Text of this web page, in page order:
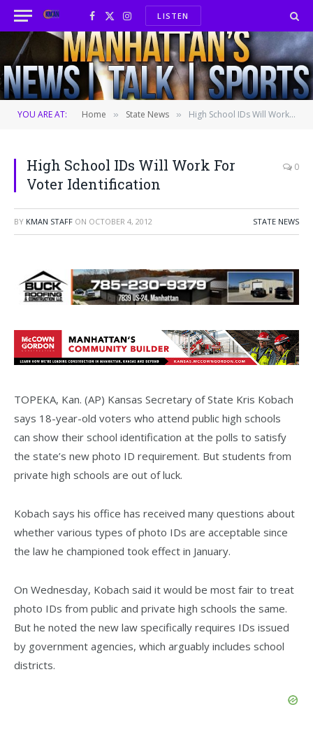
Facebook
X
(Twitter)
InstagramLISTEN
YOU ARE AT: Home » State News » High School IDs Will Work For Voter Identification
High School IDs Will Work For
Voter Identification
0
BY KMAN STAFF ON OCTOBER 4, 2012 STATE NEWS
TOPEKA, Kan. (AP) Kansas Secretary of State Kris Kobach
says 18-year-old voters who attend public high schools
can show their school identification at the polls to satisfy
the state’s new photo ID requirement. But students from
private high schools are out of luck.
Kobach says his office has received many questions about
whether various types of photo IDs are acceptable since
the law he championed took effect in January.
On Wednesday, Kobach said it would be most fair to treat
photo IDs from public and private high schools the same.
But he noted the new law specifically requires IDs issued
by government agencies, which arguably includes school
districts.